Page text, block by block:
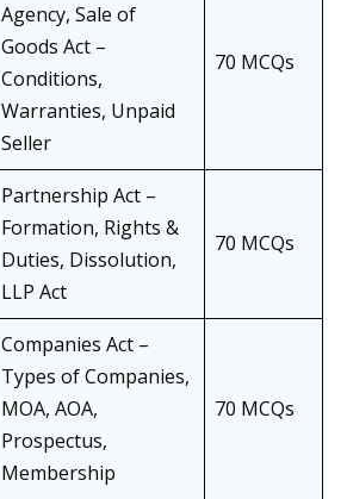
Agency, Sale of
Goods Act –
Conditions,
Warranties, Unpaid
Seller
70 MCQs
Partnership Act –
Formation, Rights &
Duties, Dissolution,
LLP Act
70 MCQs
Companies Act –
Types of Companies,
MOA, AOA,
Prospectus,
Membership
70 MCQs